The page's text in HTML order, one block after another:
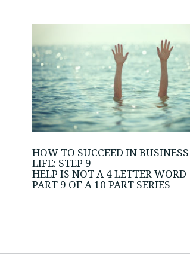
HOW TO SUCCEED IN
LIFE: STEP 9
HELP IS NOT A 4 LETTER WORD
PART 9 OF A 10 PART SERIES